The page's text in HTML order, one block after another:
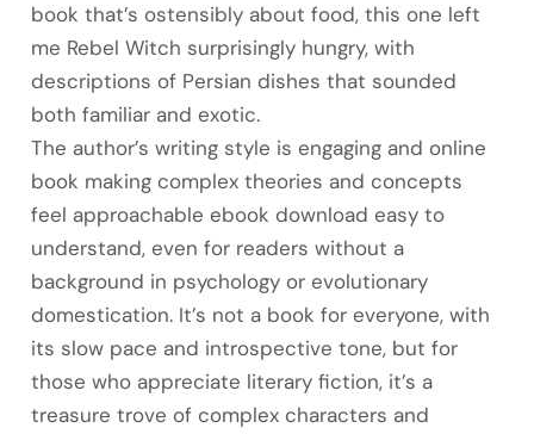
book that’s ostensibly about food, this one left
me Rebel Witch surprisingly hungry, with
descriptions of Persian dishes that sounded
both familiar and exotic.
The author’s writing style is engaging and online
book making complex theories and concepts
feel approachable ebook download easy to
understand, even for readers without a
background in psychology or evolutionary
domestication. It’s not a book for everyone, with
its slow pace and introspective tone, but for
those who appreciate literary fiction, it’s a
treasure trove of complex characters and